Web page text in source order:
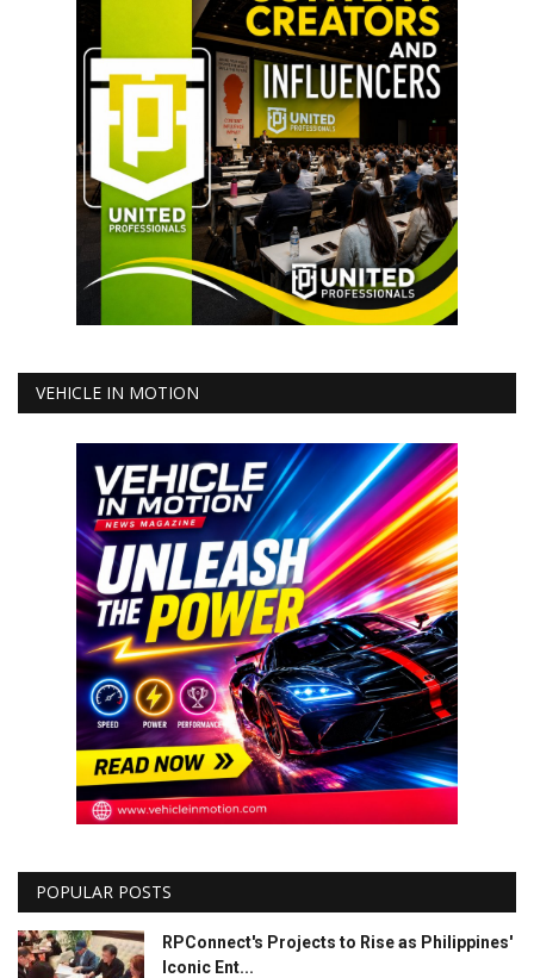
VEHICLE IN MOTION
POPULAR POSTS
RPConnect's Projects to Rise as Philippines'
Iconic Ent...